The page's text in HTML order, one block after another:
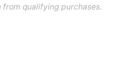
from qualifying purchases.